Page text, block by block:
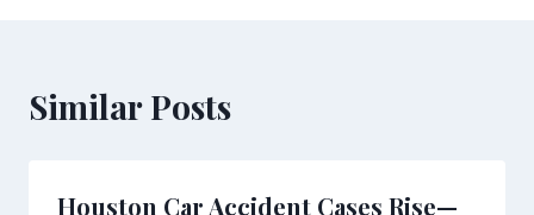
Similar Posts
Houston Car Accident Cases Rise—